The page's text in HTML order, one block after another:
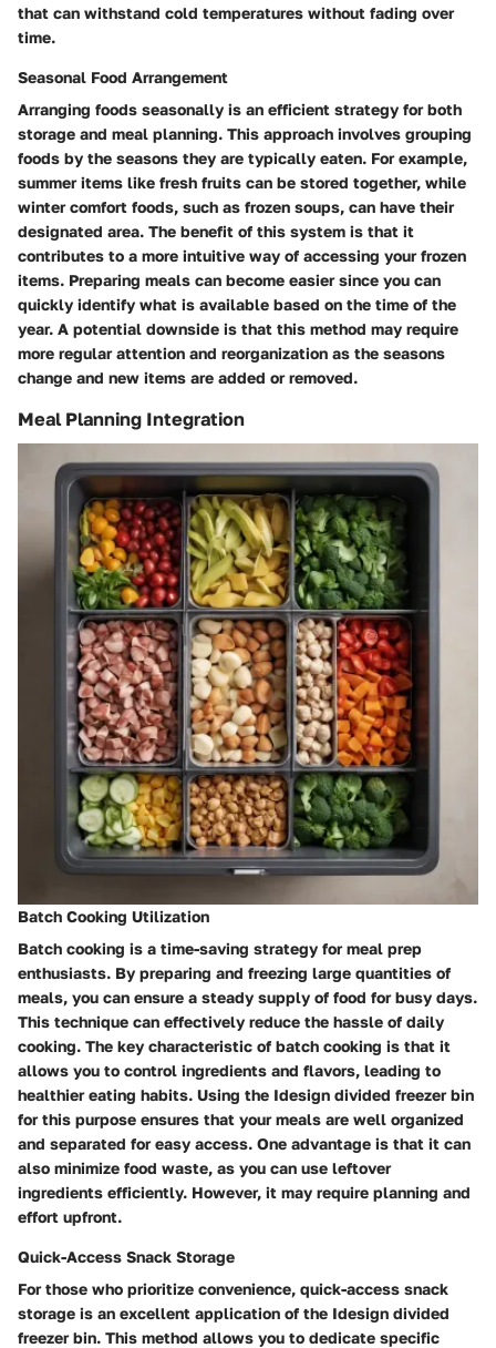
that can withstand cold temperatures without fading over
time.
Seasonal Food Arrangement
Arranging foods seasonally is an efficient strategy for both
storage and meal planning. This approach involves grouping
foods by the seasons they are typically eaten. For example,
summer items like fresh fruits can be stored together, while
winter comfort foods, such as frozen soups, can have their
designated area. The benefit of this system is that it
contributes to a more intuitive way of accessing your frozen
items. Preparing meals can become easier since you can
quickly identify what is available based on the time of the
year. A potential downside is that this method may require
more regular attention and reorganization as the seasons
change and new items are added or removed.
Meal Planning Integration
Batch Cooking Utilization
Batch cooking is a time-saving strategy for meal prep
enthusiasts. By preparing and freezing large quantities of
meals, you can ensure a steady supply of food for busy days.
This technique can effectively reduce the hassle of daily
cooking. The key characteristic of batch cooking is that it
allows you to control ingredients and flavors, leading to
healthier eating habits. Using the Idesign divided freezer bin
for this purpose ensures that your meals are well organized
and separated for easy access. One advantage is that it can
also minimize food waste, as you can use leftover
ingredients efficiently. However, it may require planning and
effort upfront.
Quick-Access Snack Storage
For those who prioritize convenience, quick-access snack
storage is an excellent application of the Idesign divided
freezer bin. This method allows you to dedicate specific